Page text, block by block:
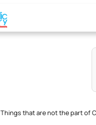
Things that are not the part of